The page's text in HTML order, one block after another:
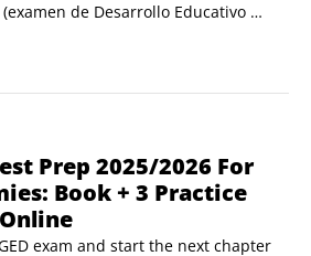
de Desarrollo Educativo
es una serie de cuatro exámenes
tus habilidades a nivel de
de escuela secundaria.
Prep 2025/2026 For
Book + 3 Practice
exam and start the next chapter